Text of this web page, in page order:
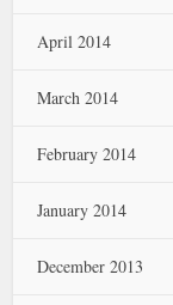
April 2014
March 2014
February 2014
January 2014
December 2013